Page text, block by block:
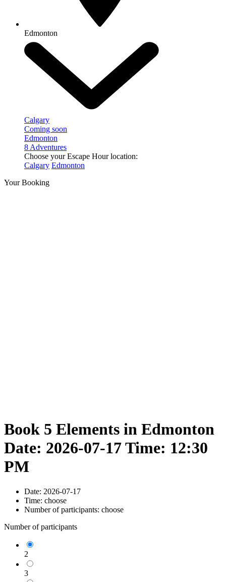
Edmonton
Calgary
Coming soon
Edmonton
8 Adventures
Choose your Escape Hour location:
Calgary Edmonton
Your Booking
Book 5 Elements in Edmonton
Date: 2026-07-17 Time: 12:30
PM
Date: 2026-07-17
Time: choose
Number of participants: choose
Number of participants
2
3